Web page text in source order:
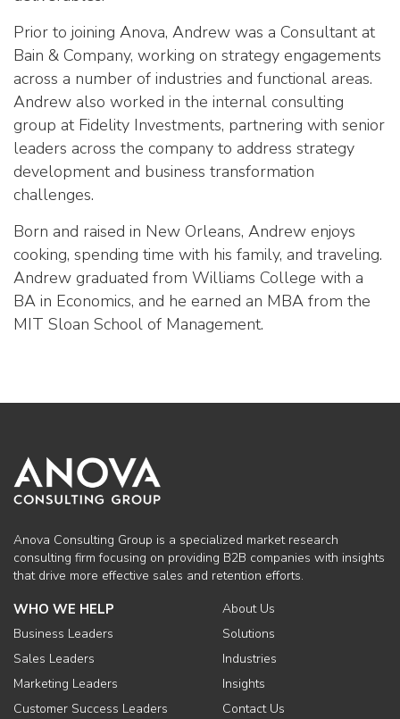
Prior to joining Anova, Andrew was a Consultant at
Bain & Company, working on strategy engagements
across a number of industries and functional areas.
Andrew also worked in the internal consulting
group at Fidelity Investments, partnering with senior
leaders across the company to address strategy
development and business transformation
challenges.
Born and raised in New Orleans, Andrew enjoys
cooking, spending time with his family, and traveling.
Andrew graduated from Williams College with a
BA in Economics, and he earned an MBA from the
MIT Sloan School of Management.
Anova Consulting Group is a specialized market research
consulting firm focusing on providing B2B companies with insights
that drive more effective sales and retention efforts.
WHO WE HELP
Business Leaders
Sales Leaders
Marketing Leaders
Customer Success Leaders
About Us
Solutions
Industries
Insights
Contact Us